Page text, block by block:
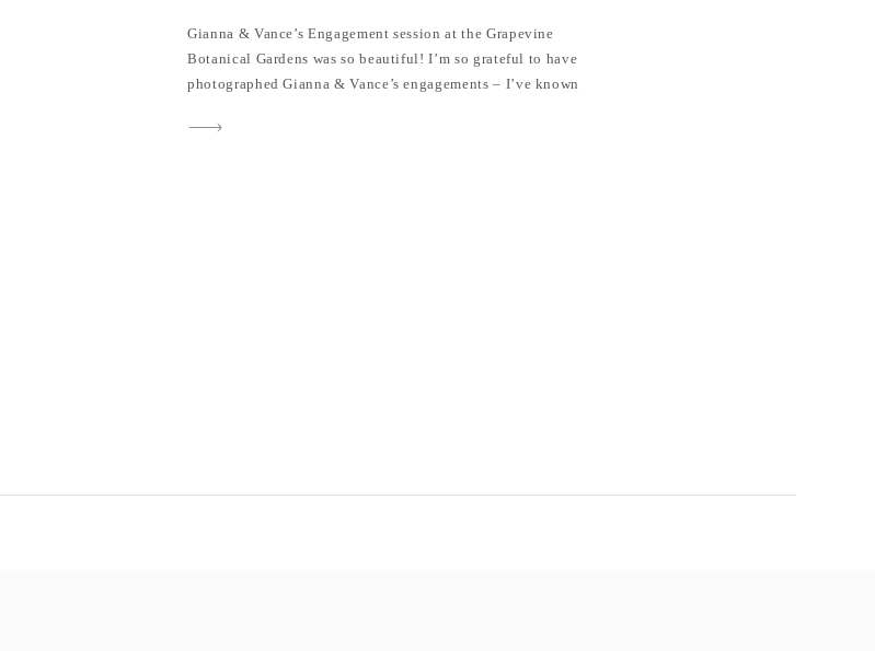
ENGAGEMENTS AT
GRAPEVINE BOTANICAL
GARDENS
Gianna & Vance’s Engagement session at the Grapevine
Botanical Gardens was so beautiful! I’m so grateful to have
photographed Gianna & Vance’s engagements – I’ve known
obviously, they love each other oh so much, I’m so exited